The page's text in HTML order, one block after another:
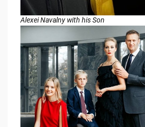
Alexei Navalny with his Son